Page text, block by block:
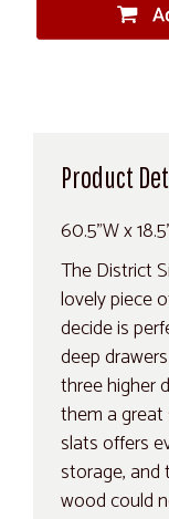
Product
60.5"W x
The District
lovely piece
decide is
deep
three higher
them a
slats offers
storage, and
wood could